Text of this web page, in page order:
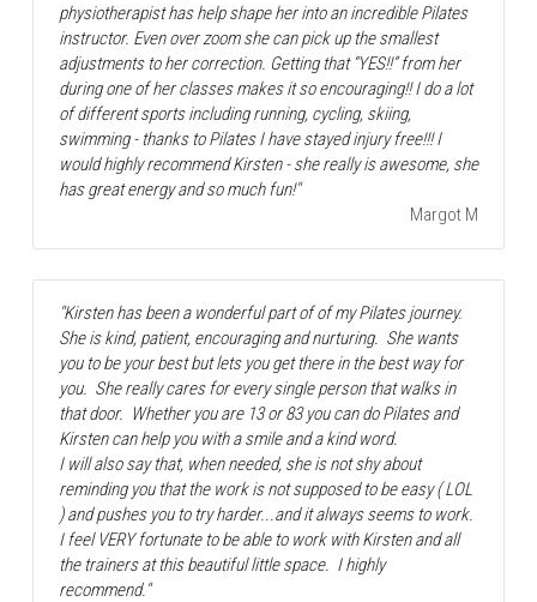
physiotherapist has help shape her into an incredible Pilates
instructor. Even over zoom she can pick up the smallest
adjustments to her correction. Getting that “YES!!” from her
during one of her classes makes it so encouraging!! I do a lot
of different sports including running, cycling, skiing,
swimming - thanks to Pilates I have stayed injury free!!! I
would highly recommend Kirsten - she really is awesome, she
has great energy and so much fun!"
Margot M
"Kirsten has been a wonderful part of of my Pilates journey.
She is kind, patient, encouraging and nurturing.  She wants
you to be your best but lets you get there in the best way for
you.  She really cares for every single person that walks in
that door.  Whether you are 13 or 83 you can do Pilates and
Kirsten can help you with a smile and a kind word.
I will also say that, when needed, she is not shy about
reminding you that the work is not supposed to be easy ( LOL
) and pushes you to try harder...and it always seems to work.
I feel VERY fortunate to be able to work with Kirsten and all
the trainers at this beautiful little space.  I highly
recommend."